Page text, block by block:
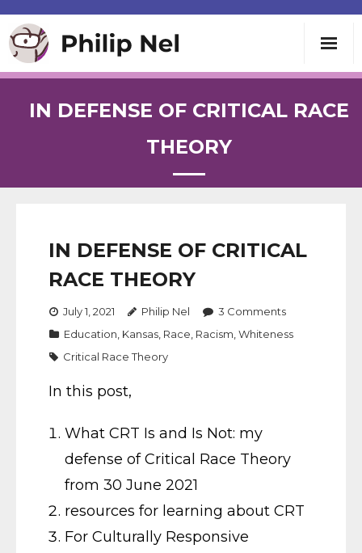
Speaking
Contact
IN DEFENSE OF CRITICAL RACE
THEORY
IN DEFENSE OF CRITICAL
RACE THEORY
July 1, 2021 Philip Nel 3 Comments
Education Kansas Race Racism Whiteness
Critical Race Theory
In this post,
What CRT Is and Is Not: my
defense of Critical Race Theory
from 30 June 2021
resources for learning about CRT
For Culturally Responsive